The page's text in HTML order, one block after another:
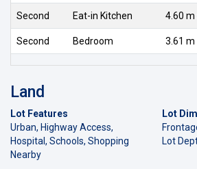
Second Eat-in Kitchen 4.60 m
Second Bedroom 3.61 m
Land
Lot Features
Urban, Highway Access,
Hospital, Schools, Shopping
Nearby
Lot
Lot